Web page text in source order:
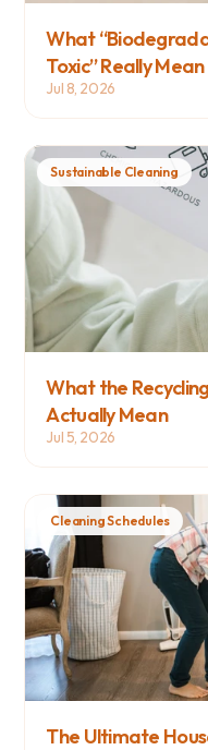
What
Toxic” Really
Jul 8, 2026
What the
Actually Mean
Jul 5, 2026
Sustainable Cleaning
The Ultimate
Cleaning Schedules